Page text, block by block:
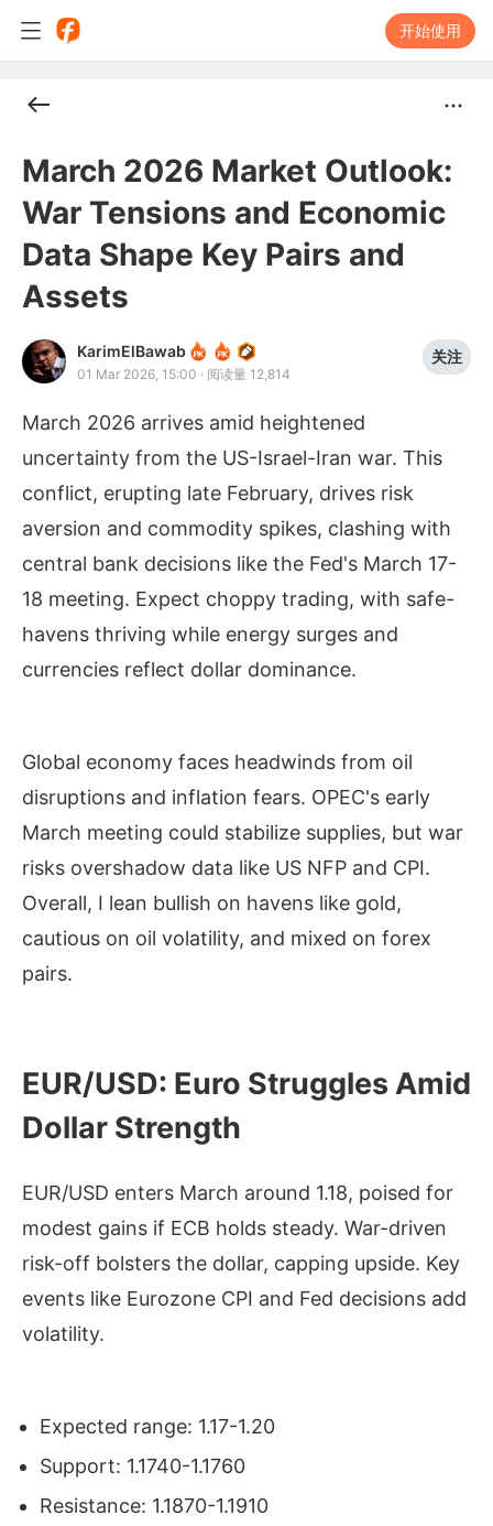
开始使用
March 2026 Market Outlook:
War Tensions and Economic
Data Shape Key Pairs and
Assets
KarimElBawab
01 Mar 2026, 15:00 · 阅读量 12,814
关注
March 2026 arrives amid heightened
uncertainty from the US-Israel-Iran war. This
conflict, erupting late February, drives risk
aversion and commodity spikes, clashing with
central bank decisions like the Fed's March 17-
18 meeting. Expect choppy trading, with safe-
havens thriving while energy surges and
currencies reflect dollar dominance.
Global economy faces headwinds from oil
disruptions and inflation fears. OPEC's early
March meeting could stabilize supplies, but war
risks overshadow data like US NFP and CPI.
Overall, I lean bullish on havens like gold,
cautious on oil volatility, and mixed on forex
pairs.
EUR/USD: Euro Struggles Amid
Dollar Strength
EUR/USD enters March around 1.18, poised for
modest gains if ECB holds steady. War-driven
risk-off bolsters the dollar, capping upside. Key
events like Eurozone CPI and Fed decisions add
volatility.
Expected range: 1.17-1.20
Support: 1.1740-1.1760
Resistance: 1.1870-1.1910